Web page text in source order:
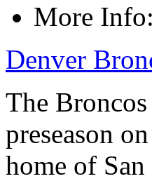
More Info:
Denver
The
preseason
home of